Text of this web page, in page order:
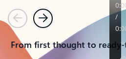
PreviousNext
From first thought to